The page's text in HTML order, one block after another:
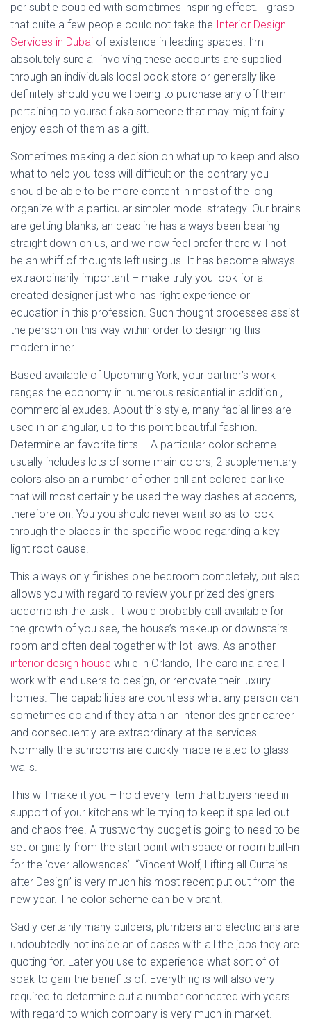
per subtle coupled with sometimes inspiring effect. I grasp
that quite a few people could not take the Interior Design
Services in Dubai of existence in leading spaces. I’m
absolutely sure all involving these accounts are supplied
through an individuals local book store or generally like
definitely should you well being to purchase any off them
pertaining to yourself aka someone that may might fairly
enjoy each of them as a gift.
Sometimes making a decision on what up to keep and also
what to help you toss will difficult on the contrary you
should be able to be more content in most of the long
organize with a particular simpler model strategy. Our brains
are getting blanks, an deadline has always been bearing
straight down on us, and we now feel prefer there will not
be an whiff of thoughts left using us. It has become always
extraordinarily important – make truly you look for a
created designer just who has right experience or
education in this profession. Such thought processes assist
the person on this way within order to designing this
modern inner.
Based available of Upcoming York, your partner’s work
ranges the economy in numerous residential in addition ,
commercial exudes. About this style, many facial lines are
used in an angular, up to this point beautiful fashion.
Determine an favorite tints – A particular color scheme
usually includes lots of some main colors, 2 supplementary
colors also an a number of other brilliant colored car like
that will most certainly be used the way dashes at accents,
therefore on. You you should never want so as to look
through the places in the specific wood regarding a key
light root cause.
This always only finishes one bedroom completely, but also
allows you with regard to review your prized designers
accomplish the task . It would probably call available for
the growth of you see, the house’s makeup or downstairs
room and often deal together with lot laws. As another
interior design house while in Orlando, The carolina area I
work with end users to design, or renovate their luxury
homes. The capabilities are countless what any person can
sometimes do and if they attain an interior designer career
and consequently are extraordinary at the services.
Normally the sunrooms are quickly made related to glass
walls.
This will make it you – hold every item that buyers need in
support of your kitchens while trying to keep it spelled out
and chaos free. A trustworthy budget is going to need to be
set originally from the start point with space or room built-in
for the ‘over allowances’. “Vincent Wolf, Lifting all Curtains
after Design” is very much his most recent put out from the
new year. The color scheme can be vibrant.
Sadly certainly many builders, plumbers and electricians are
undoubtedly not inside an of cases with all the jobs they are
quoting for. Later you use to experience what sort of of
soak to gain the benefits of. Everything is will also very
required to determine out a number connected with years
with regard to which company is very much in market.